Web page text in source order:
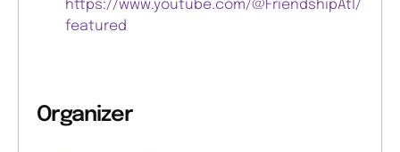
https://www.youtube.com/@FriendshipAtl/
featured
Organizer